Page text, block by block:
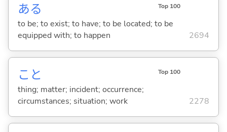
ある Top 100
to be; to exist; to have; to be located; to be
equipped with; to happen
2694
こと Top 100
thing; matter; incident; occurrence;
circumstances; situation; work
2278